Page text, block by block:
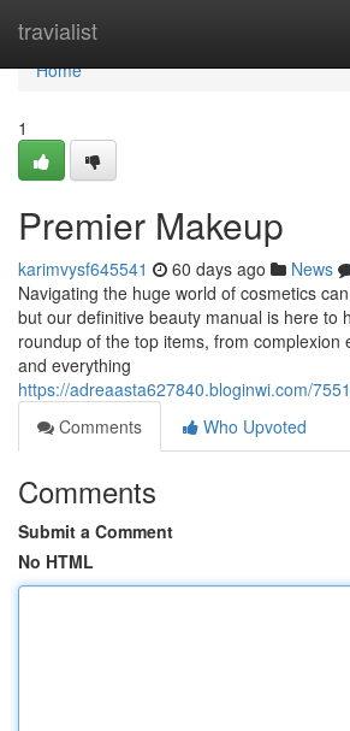
travialist
Home
Home
1
Premier Makeup
karimvysf645541 60 days ago News
Navigating the huge world of cosmetics
but our definitive beauty manual is here to
roundup of the top items, from complexion
and everything
https://adreaasta627840.bloginwi.com/
Comments
Who Upvoted
Comments
Submit a Comment
No HTML